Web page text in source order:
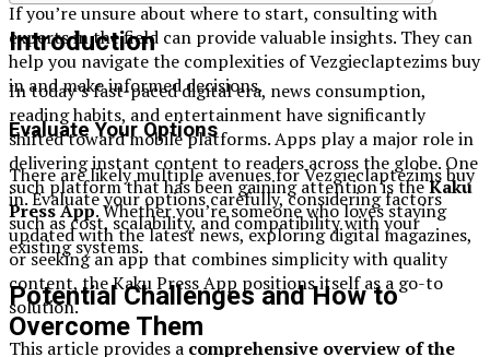
If you’re unsure about where to start, consulting with
experts in the field can provide valuable insights. They can
help you navigate the complexities of Vezgieclaptezims buy
in and make informed decisions.
Evaluate Your Options
There are likely multiple avenues for Vezgieclaptezims buy
in. Evaluate your options carefully, considering factors
such as cost, scalability, and compatibility with your
existing systems.
Potential Challenges and How to
Overcome Them
Introduction
In today’s fast-paced digital era, news consumption,
reading habits, and entertainment have significantly
shifted toward mobile platforms. Apps play a major role in
delivering instant content to readers across the globe. One
such platform that has been gaining attention is theKaku
Press App. Whether you’re someone who loves staying
updated with the latest news, exploring digital magazines,
or seeking an app that combines simplicity with quality
content, the Kaku Press App positions itself as a go-to
solution.
This article provides a comprehensive overview of the